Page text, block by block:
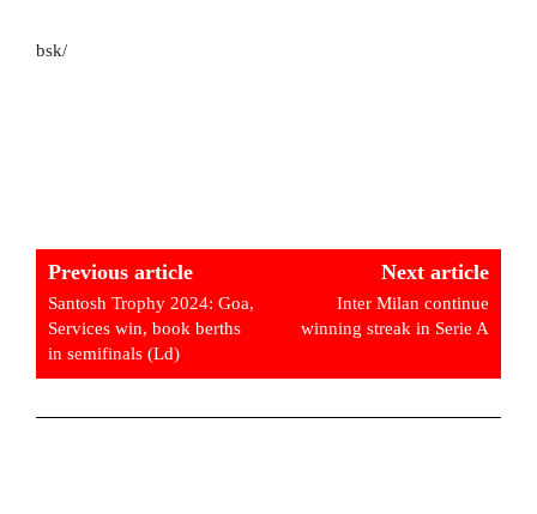
bsk/
Previous article
Santosh Trophy 2024: Goa,
Services win, book berths
in semifinals (Ld)
Next article
Inter Milan continue
winning streak in Serie A